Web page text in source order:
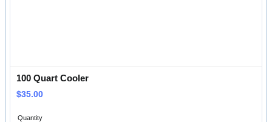
100 Quart Cooler
$35.00
$35.00
Quantity